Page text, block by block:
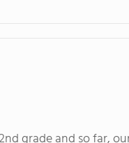
grade and so far,